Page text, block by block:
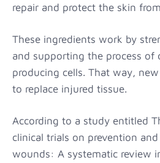
repair and protect the skin
These ingredients work by
and supporting the process of
producing cells. That way,
to replace injured tissue.
According to a study entitled
clinical trials on prevention
wounds: A systematic review